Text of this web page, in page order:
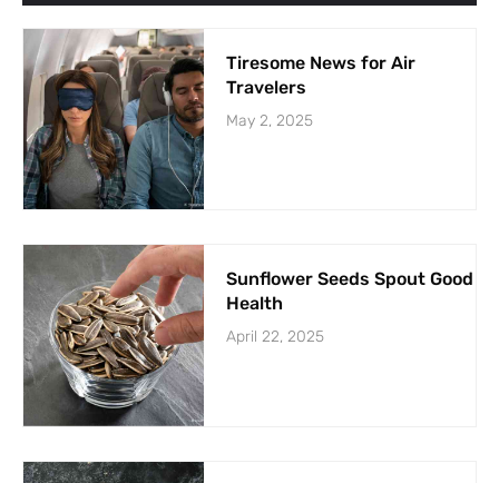
Tiresome News for Air
Travelers
May 2, 2025
Sunflower Seeds Spout Good
Health
April 22, 2025